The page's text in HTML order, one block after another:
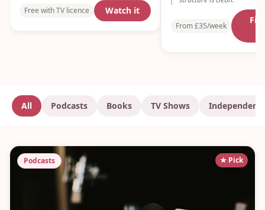
Free with TV licence
Watch it
From £35/week
All Podcasts Books TV Shows Independent
Podcasts ★ Pick